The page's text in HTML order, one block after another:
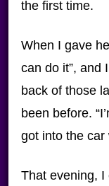
the first time.
When I gave
can do it”, and
back of those
been before.
got into the car
That evening, I